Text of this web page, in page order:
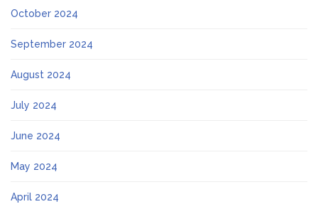
October 2024
September 2024
August 2024
July 2024
June 2024
May 2024
April 2024